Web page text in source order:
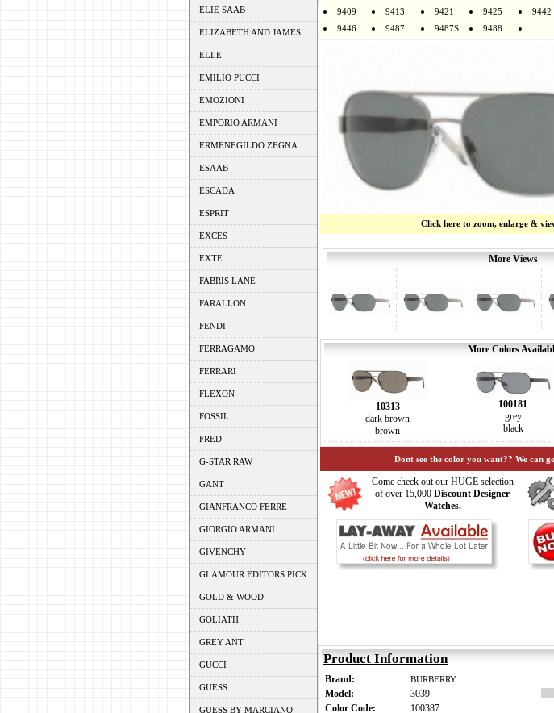
ELIE SAAB
ELIZABETH AND JAMES
ELLE
EMILIO PUCCI
EMOZIONI
EMPORIO ARMANI
ERMENEGILDO ZEGNA
ESAAB
ESCADA
ESPRIT
EXCES
EXTE
FABRIS LANE
FARALLON
FENDI
FERRAGAMO
FERRARI
FLEXON
FOSSIL
FRED
G-STAR RAW
GANT
GIANFRANCO FERRE
GIORGIO ARMANI
GIVENCHY
GLAMOUR EDITORS PICK
GOLD & WOOD
GOLIATH
GREY ANT
GUCCI
GUESS
GUESS BY MARCIANO
9409
9413 9421 9425 9442
9446
9487 9487S 9488
Click here to zoom, enlarge &
More Views
More Colors
10313
dark brown
brown
100181
grey
black
Dont see the color you want?? We can
Come check out our HUGE selection
of over 15,000 Discount Designer
Watches.
Product Information
Brand: BURBERRY
Model:
3039
Color Code:
100387